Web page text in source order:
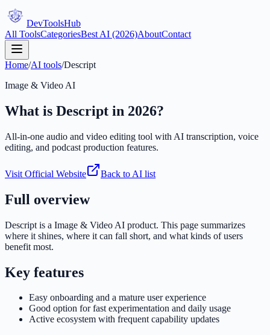
DevToolsHub
All ToolsCategoriesBest AI (2026)AboutContact
Home/AI tools/Descript
Image & Video AI
What is Descript in 2026?
All-in-one audio and video editing tool with AI transcription, voice
editing, and podcast production features.
Visit Official Website Back to AI list
Full overview
Descript is a Image & Video AI product. This page summarizes
where it shines, where it can fall short, and what kinds of users
benefit most.
Key features
Easy onboarding and a mature user experience
Good option for fast experimentation and daily usage
Active ecosystem with frequent capability updates